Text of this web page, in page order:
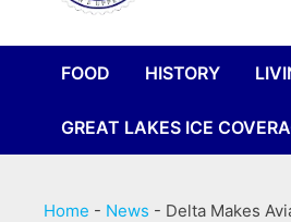
FOOD HISTORY
GREAT LAKES ICE
Home - News - Delta Makes